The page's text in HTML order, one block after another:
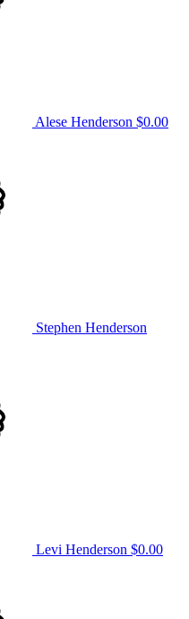
Alese Henderson $0.00
Stephen Henderson
Levi Henderson $0.00